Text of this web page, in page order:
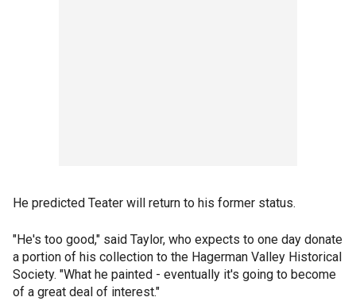
He predicted Teater will return to his former status.
"He's too good," said Taylor, who expects to one day donate
a portion of his collection to the Hagerman Valley Historical
Society. "What he painted - eventually it's going to become
of a great deal of interest."